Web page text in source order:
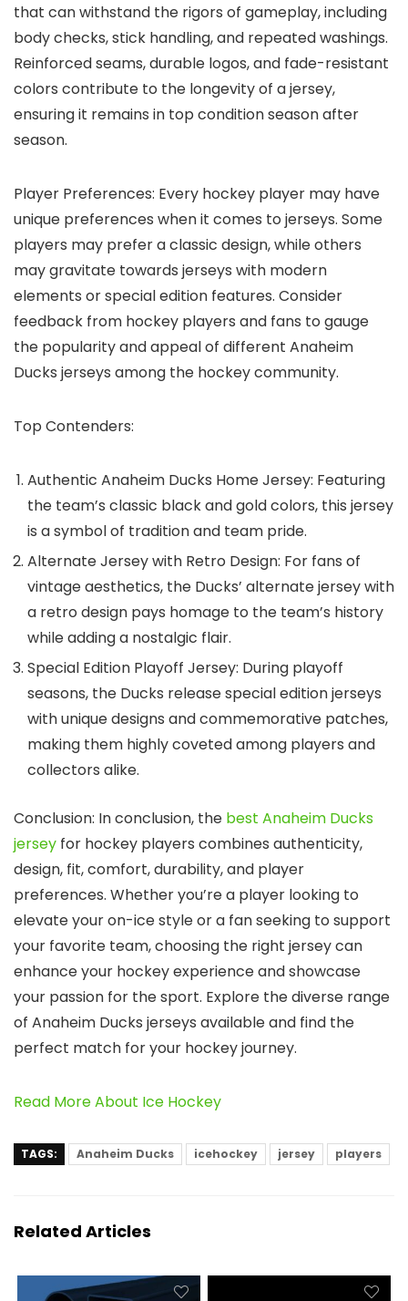
that can withstand the rigors of gameplay, including
body checks, stick handling, and repeated washings.
Reinforced seams, durable logos, and fade-resistant
colors contribute to the longevity of a jersey,
ensuring it remains in top condition season after
season.
Player Preferences: Every hockey player may have
unique preferences when it comes to jerseys. Some
players may prefer a classic design, while others
may gravitate towards jerseys with modern
elements or special edition features. Consider
feedback from hockey players and fans to gauge
the popularity and appeal of different Anaheim
Ducks jerseys among the hockey community.
Top Contenders:
Authentic Anaheim Ducks Home Jersey: Featuring
the team’s classic black and gold colors, this jersey
is a symbol of tradition and team pride.
Alternate Jersey with Retro Design: For fans of
vintage aesthetics, the Ducks’ alternate jersey with
a retro design pays homage to the team’s history
while adding a nostalgic flair.
Special Edition Playoff Jersey: During playoff
seasons, the Ducks release special edition jerseys
with unique designs and commemorative patches,
making them highly coveted among players and
collectors alike.
Conclusion: In conclusion, the best Anaheim Ducks
jersey for hockey players combines authenticity,
design, fit, comfort, durability, and player
preferences. Whether you’re a player looking to
elevate your on-ice style or a fan seeking to support
your favorite team, choosing the right jersey can
enhance your hockey experience and showcase
your passion for the sport. Explore the diverse range
of Anaheim Ducks jerseys available and find the
perfect match for your hockey journey.
Read More About Ice Hockey
TAGS: Anaheim Ducks icehockey jersey players
Related Articles